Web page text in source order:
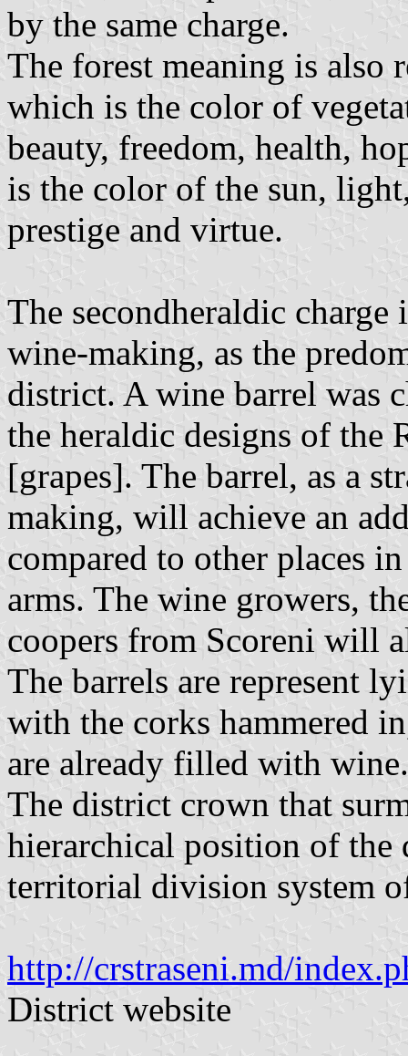
by the same charge.
The forest meaning is also
which is the color of
beauty, freedom, health,
is the color of the sun,
prestige and virtue.
The second ​​heraldic
wine-making, as the
district. A wine barrel was
the heraldic designs of the
[grapes]. The barrel, as a
making, will achieve an
compared to other places
arms. The wine growers,
coopers from Scoreni will
The barrels are represent
with the corks hammered
are already filled with wine.
The district crown that
hierarchical position of
territorial division system
http://crstraseni.md/
District website